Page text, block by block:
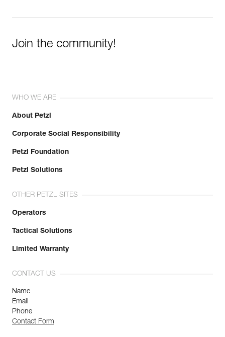
Join the community!
WHO WE ARE
About Petzl
Corporate Social Responsibility
Petzl Foundation
Petzl Solutions
OTHER PETZL SITES
Operators
Tactical Solutions
Limited Warranty
CONTACT US
Name
Email
Phone
Contact Form